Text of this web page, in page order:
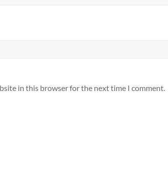
in this browser for the next time I comment.